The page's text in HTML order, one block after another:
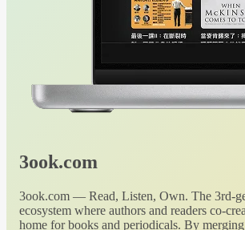
3ook.com
3ook.com — Read, Listen, Own. The 3rd-
ecosystem where authors and readers co-
home for books and periodicals. By